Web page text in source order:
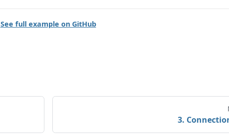
See full example on GitHub
3.